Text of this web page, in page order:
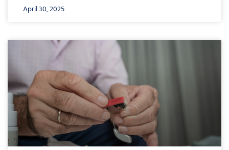
April 30, 2025